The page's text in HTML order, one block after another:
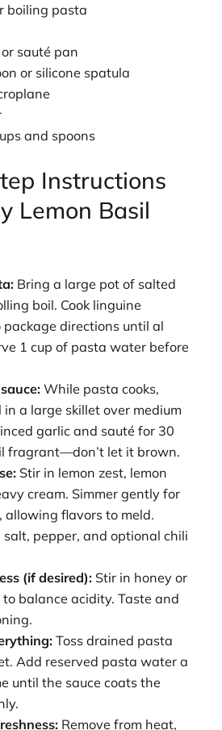
boiling pasta
sauté pan
or silicone spatula
and spoons
Instructions
Lemon Basil
Bring a large pot of salted
boil. Cook linguine
directions until al
1 cup of pasta water before
While pasta cooks,
in a large skillet over medium
garlic and sauté for 30
fragrant—don’t let it brown.
Stir in lemon zest, lemon
cream. Simmer gently for
allowing flavors to meld.
salt, pepper, and optional chili
(if desired): Stir in honey or
balance acidity. Taste and
Toss drained pasta
Add reserved pasta water a
until the sauce coats the
Remove from heat,